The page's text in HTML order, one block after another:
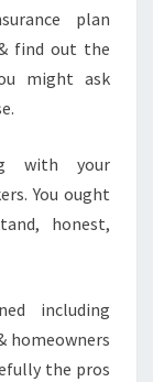
plan
find out the
might ask
with your
You ought
honest,
including
homeowners
the pros